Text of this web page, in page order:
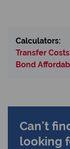
Calculators:
Transfer Costs
Bond
Can't
looking